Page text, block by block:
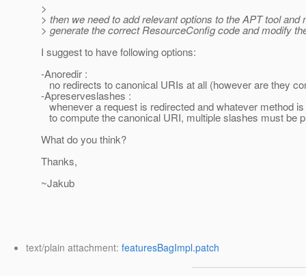
>
> then we need to add relevant options to the APT tool and
> generate the correct ResourceConfig code and modify
I suggest to have following options:
-Anoredir :
no redirects to canonical URIs at all (however are they
-Apreserveslashes :
whenever a request is redirected and whatever method
to compute the canonical URI, multiple slashes must be
What do you think?
Thanks,
~Jakub
text/plain attachment: featuresBagImpl.patch